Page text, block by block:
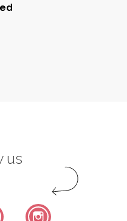
us
Pinterest